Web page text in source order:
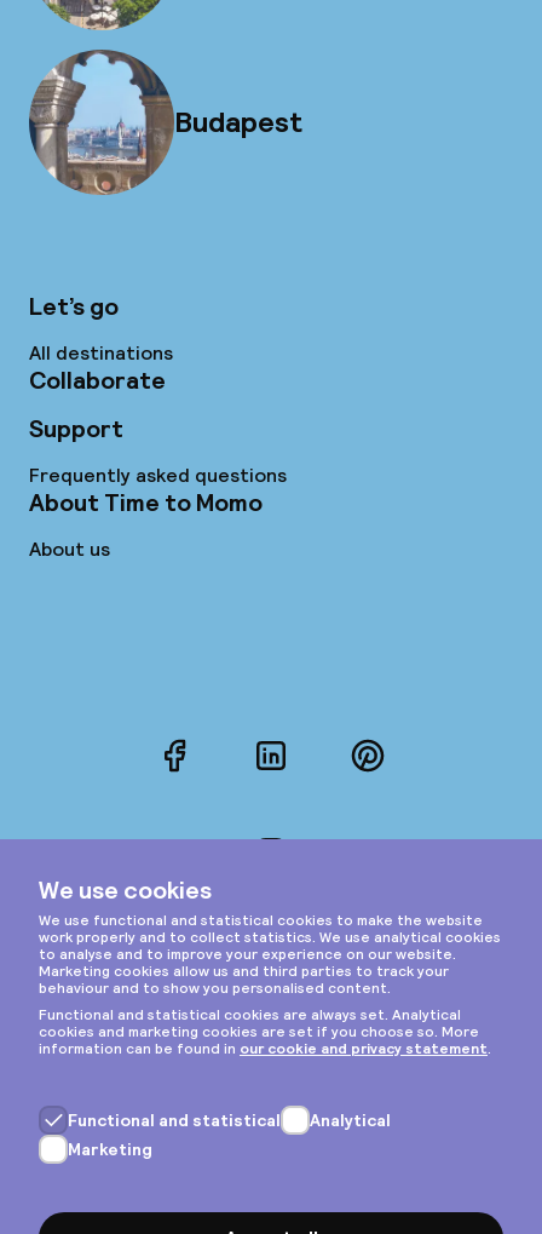
Budapest
Let’s go
All destinations
Collaborate
Support
Frequently asked questions
About Time to Momo
About us
FacebookLinkedInPinterest
Privacy & cookies
General terms